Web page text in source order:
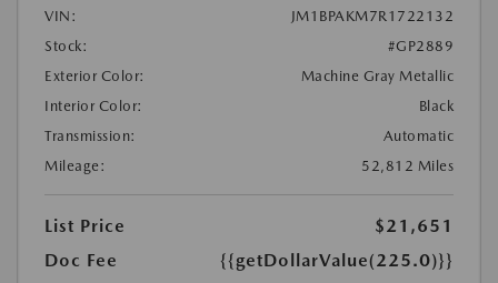
VIN:
JM1BPAKM7R1722132
Stock:
#GP2889
Exterior Color:
Machine Gray Metallic
Interior Color:
Black
Transmission:
Automatic
Mileage:
52,812 Miles
List Price
$21,651
Doc Fee
{{getDollarValue(225.0)}}